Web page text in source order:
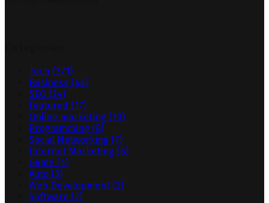
Tech (371)
Business (44)
SEO (24)
Featured (17)
Online marketing (10)
Programming (8)
Social Networking (7)
Internet Marketing (6)
Game (4)
Auto (3)
Web Development (2)
Software (2)